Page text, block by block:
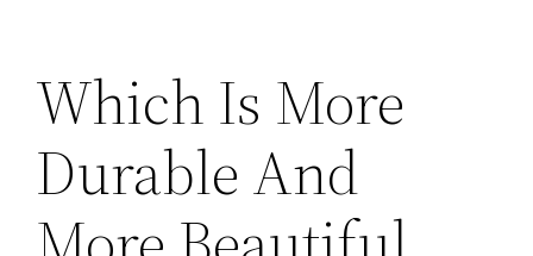
Which Is More
Durable And